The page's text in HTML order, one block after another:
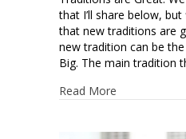
that I’ll share below,
that new traditions are
new tradition can be
Big. The main tradition
Read More